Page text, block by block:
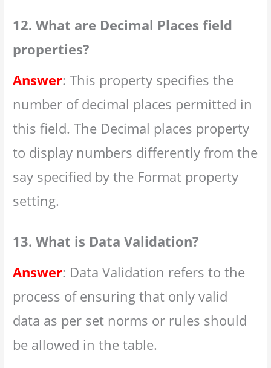
12. What are Decimal Places field
properties?
Answer: This property specifies the
number of decimal places permitted in
this field. The Decimal places property
to display numbers differently from the
say specified by the Format property
setting.
13. What is Data Validation?
Answer: Data Validation refers to the
process of ensuring that only valid
data as per set norms or rules should
be allowed in the table.